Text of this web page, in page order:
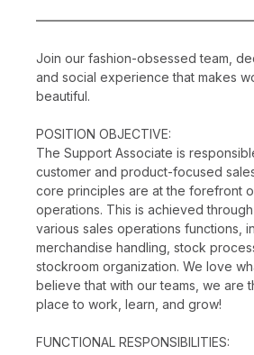
Join our fashion-obsessed team,
and social experience that makes
beautiful.
POSITION OBJECTIVE:
The Support Associate is
customer and product-focused
core principles are at the forefront
operations. This is achieved
various sales operations functions,
merchandise handling, stock
stockroom organization. We love
believe that with our teams, we are
place to work, learn, and grow!
FUNCTIONAL RESPONSIBILITIES: